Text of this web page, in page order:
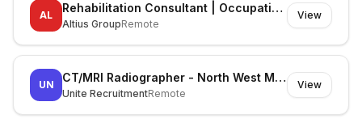
AL
Rehabilitation Consultant | Occupational Therapist
Altius GroupRemote
View
UN
CT/MRI Radiographer - North West Melbourne
Unite RecruitmentRemote
View